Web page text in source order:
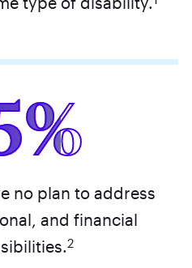
no plan to address
and financial
2